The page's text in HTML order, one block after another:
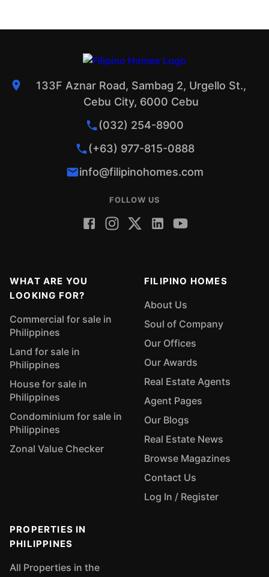
133F Aznar Road, Sambag 2, Urgello St.,
Cebu City, 6000 Cebu
(032) 254-8900
(+63) 977-815-0888
info@filipinohomes.com
FOLLOW US
WHAT ARE YOU
LOOKING FOR?
Commercial for sale in
Philippines
Land for sale in
Philippines
House for sale in
Philippines
Condominium for sale in
Philippines
Zonal Value Checker
FILIPINO HOMES
About Us
Soul of Company
Our Offices
Our Awards
Real Estate Agents
Agent Pages
Our Blogs
Real Estate News
Browse Magazines
Contact Us
Log In / Register
PROPERTIES IN
PHILIPPINES
All Properties in the